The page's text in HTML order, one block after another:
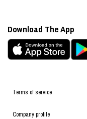
Terms of service
Company profile
Download The App